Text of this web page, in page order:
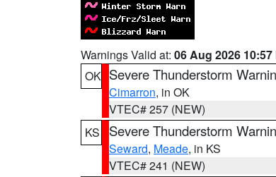
Warnings Valid at: 06 Aug 2026 10:57
OK Severe Thunderstorm
Cimarron, in OK
VTEC# 257 (NEW)
KS
Severe Thunderstorm
Seward, Meade, in KS
VTEC# 241 (NEW)